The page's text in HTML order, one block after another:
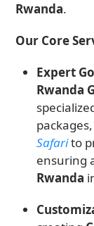
Rwanda.
Our Core
Expert
Rwanda
Safarito
ensuring
Rwanda